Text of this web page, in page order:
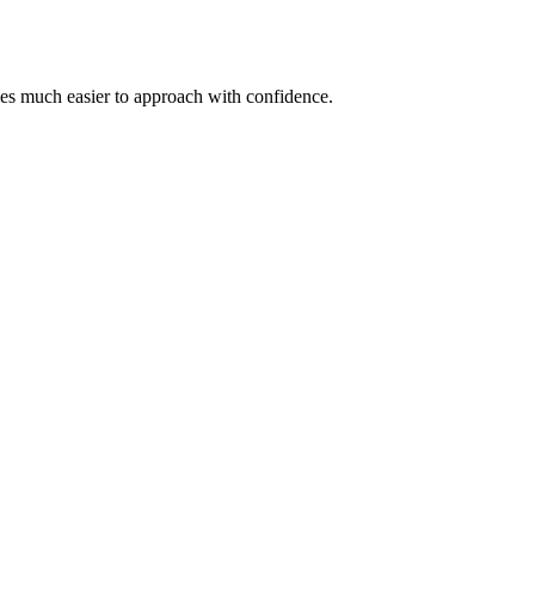
much easier to approach with confidence.